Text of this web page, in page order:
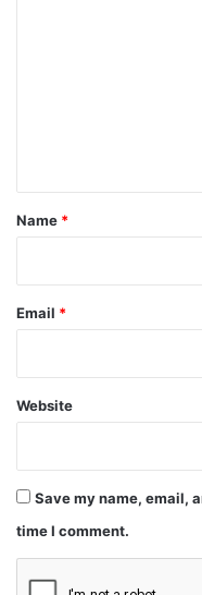
*
Name *
Email *
Website
Save my name, email,
time I comment.